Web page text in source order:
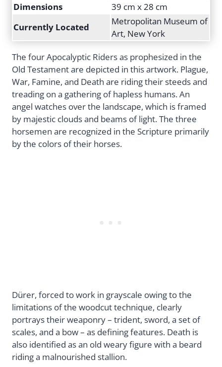
Dimensions
39 cm x 28 cm
Currently Located
Metropolitan Museum of
Art, New York
The four Apocalyptic Riders as prophesized in the
Old Testament are depicted in this artwork. Plague,
War, Famine, and Death are riding their steeds and
treading on a gathering of hapless humans. An
angel watches over the landscape, which is framed
by majestic clouds and beams of light. The three
horsemen are recognized in the Scripture primarily
by the colors of their horses.
Dürer, forced to work in grayscale owing to the
limitations of the woodcut technique, clearly
portrays their weaponry – trident, sword, a set of
scales, and a bow – as defining features. Death is
also identified as an old weary figure with a beard
riding a malnourished stallion.